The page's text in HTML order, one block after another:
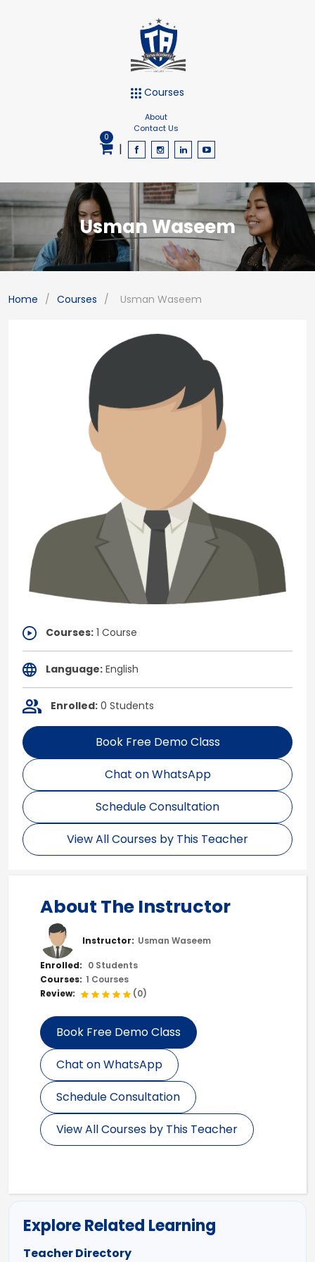
Courses
About
Contact Us
0
|
Usman Waseem
Home / Courses / Usman Waseem
Courses: 1 Course
Language: English
Enrolled: 0 Students
Book Free Demo Class
Chat on WhatsApp
Schedule Consultation
View All Courses by This Teacher
About The Instructor
Instructor: Usman Waseem
Enrolled: 0 Students
Courses: 1 Courses
Review:
(0)
Book Free Demo Class
Chat on WhatsApp
Schedule Consultation
View All Courses by This Teacher
Explore Related Learning
Teacher Directory